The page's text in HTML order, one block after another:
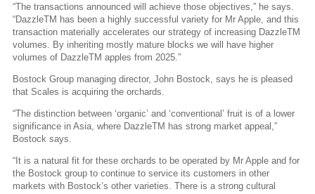
“The transactions announced will achieve those objectives,” he says.
“DazzleTM has been a highly successful variety for Mr Apple, and this
transaction materially accelerates our strategy of increasing DazzleTM
volumes. By inheriting mostly mature blocks we will have higher
volumes of DazzleTM apples from 2025.”
Bostock Group managing director, John Bostock, says he is pleased
that Scales is acquiring the orchards.
“The distinction between ‘organic’ and ‘conventional’ fruit is of a lower
significance in Asia, where DazzleTM has strong market appeal,”
Bostock says.
“It is a natural fit for these orchards to be operated by Mr Apple and for
the Bostock group to continue to service its customers in other
markets with Bostock’s other varieties. There is a strong cultural